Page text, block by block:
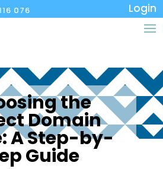
076 Login
the
Domain
A Step-by-
Guide